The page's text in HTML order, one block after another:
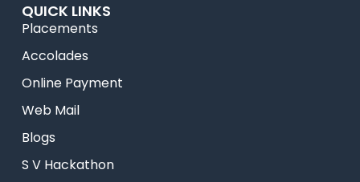
QUICK LINKS
Placements
Accolades
Online Payment
Web Mail
Blogs
S V Hackathon